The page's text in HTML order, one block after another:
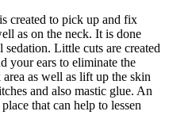
created to pick up and fix
as on the neck. It is done
Little cuts are created
your ears to eliminate the
as well as lift up the skin
and also mastic glue. An
that can help to lessen